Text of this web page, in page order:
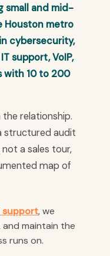
small and mid-
Houston metro
cybersecurity,
support, VoIP,
with 10 to 200
relationship.
structured audit
a sales tour,
map of
support, we
maintain the
runs on.